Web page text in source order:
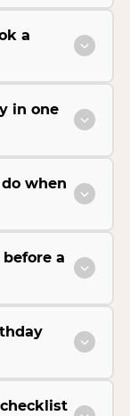
a
in one
when
a